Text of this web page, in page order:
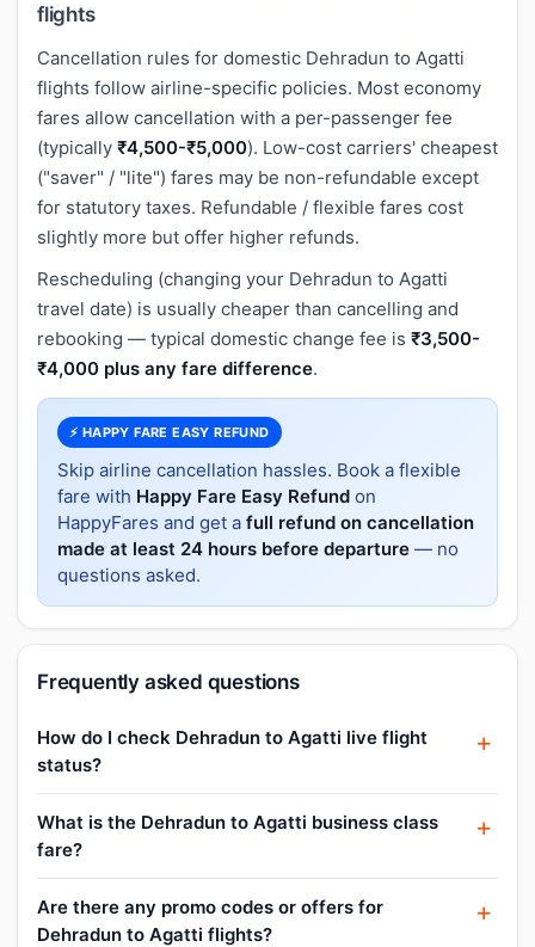
flights
Cancellation rules for domestic Dehradun to Agatti
flights follow airline-specific policies. Most economy
fares allow cancellation with a per-passenger fee
(typically ₹4,500-₹5,000). Low-cost carriers' cheapest
("saver" / "lite") fares may be non-refundable except
for statutory taxes. Refundable / flexible fares cost
slightly more but offer higher refunds.
Rescheduling (changing your Dehradun to Agatti
travel date) is usually cheaper than cancelling and
rebooking — typical domestic change fee is ₹3,500-
₹4,000 plus any fare difference.
⚡ HAPPY FARE EASY REFUND
Skip airline cancellation hassles. Book a flexible
fare with Happy Fare Easy Refund on
HappyFares and get a full refund on cancellation
made at least 24 hours before departure — no
questions asked.
Frequently asked questions
How do I check Dehradun to Agatti live flight
status?
What is the Dehradun to Agatti business class
fare?
Are there any promo codes or offers for
Dehradun to Agatti flights?